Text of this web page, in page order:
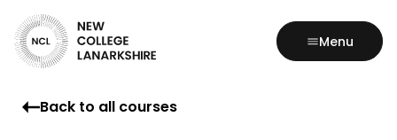
Menu
Back to all courses